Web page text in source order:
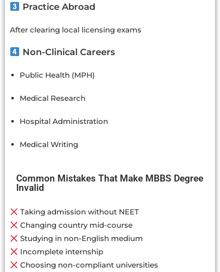
Practice Abroad
After clearing local licensing exams
Non-Clinical Careers
Public Health (MPH)
Medical Research
Hospital Administration
Medical Writing
Common Mistakes That Make MBBS Degree
Invalid
Taking admission without NEET
Changing country mid-course
Studying in non-English medium
Incomplete internship
Choosing non-compliant universities